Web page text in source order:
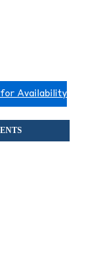
Availability